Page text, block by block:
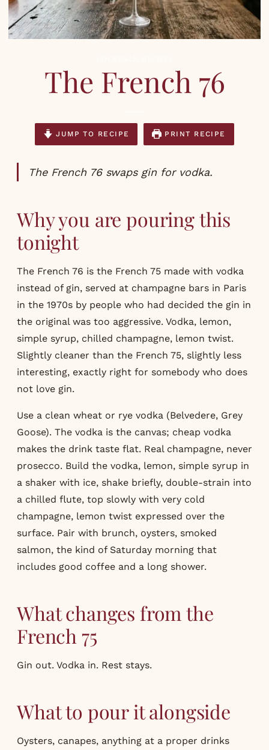
The French 76
JUMP TO RECIPE PRINT RECIPE
The French 76 swaps gin for vodka.
Why you are pouring this
tonight
The French 76 is the French 75 made with vodka
instead of gin, served at champagne bars in Paris
in the 1970s by people who had decided the gin in
the original was too aggressive. Vodka, lemon,
simple syrup, chilled champagne, lemon twist.
Slightly cleaner than the French 75, slightly less
interesting, exactly right for somebody who does
not love gin.
Use a clean wheat or rye vodka (Belvedere, Grey
Goose). The vodka is the canvas; cheap vodka
makes the drink taste flat. Real champagne, never
prosecco. Build the vodka, lemon, simple syrup in
a shaker with ice, shake briefly, double-strain into
a chilled flute, top slowly with very cold
champagne, lemon twist expressed over the
surface. Pair with brunch, oysters, smoked
salmon, the kind of Saturday morning that
includes good coffee and a long shower.
What changes from the
French 75
Gin out. Vodka in. Rest stays.
What to pour it alongside
Oysters, canapes, anything at a proper drinks